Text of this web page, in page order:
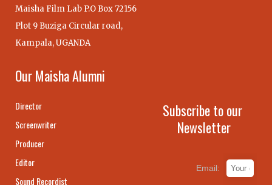
Maisha Film Lab P.O Box 72156
Plot 9 Buziga Circular road,
Kampala, UGANDA
Our Maisha Alumni
Director
Screenwriter
Producer
Editor
Sound Recordist
Subscribe to our
Newsletter
Email: